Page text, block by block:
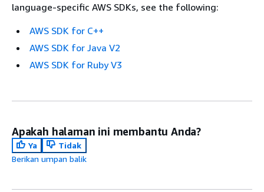
language-specific AWS SDKs, see the following:
AWS SDK for C++
AWS SDK for Java V2
AWS SDK for Ruby V3
Apakah halaman ini membantu Anda?
Ya
Tidak
Berikan umpan balik